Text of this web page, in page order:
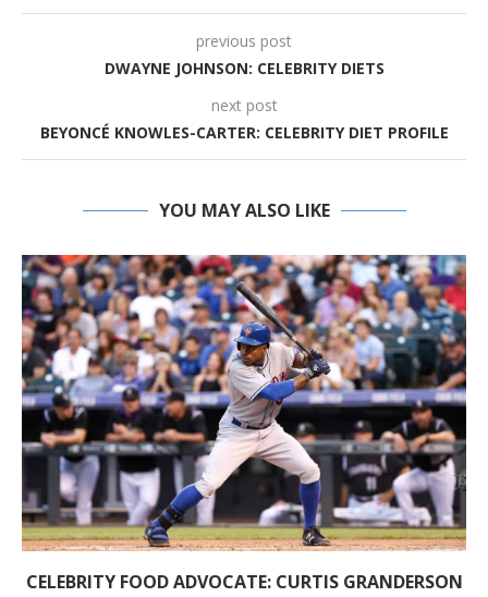
previous post
DWAYNE JOHNSON: CELEBRITY DIETS
next post
BEYONCÉ KNOWLES-CARTER: CELEBRITY DIET PROFILE
YOU MAY ALSO LIKE
CELEBRITY FOOD ADVOCATE: CURTIS GRANDERSON